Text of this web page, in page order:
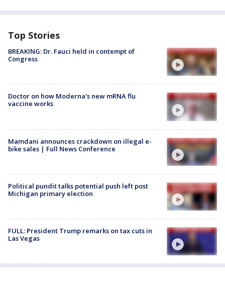
Top Stories
BREAKING: Dr. Fauci held in contempt of
Congress
Doctor on how Moderna's new mRNA flu
vaccine works
Mamdani announces crackdown on illegal e-
bike sales | Full News Conference
Political pundit talks potential push left post
Michigan primary election
FULL: President Trump remarks on tax cuts in
Las Vegas